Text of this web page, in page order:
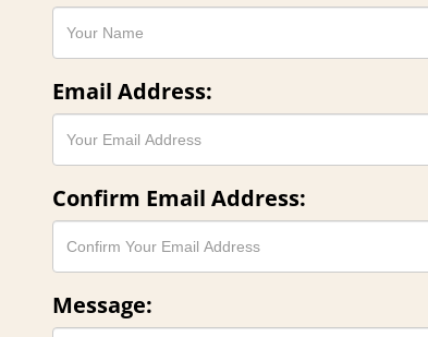
Email Address:
Confirm Email Address:
Message: